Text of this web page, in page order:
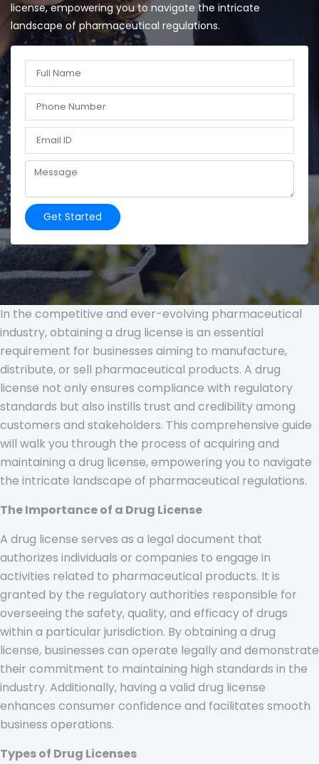
license, empowering you to navigate the intricate
landscape of pharmaceutical regulations.
Get Started
In the competitive and ever-evolving pharmaceutical
industry, obtaining a drug license is an essential
requirement for businesses aiming to manufacture,
distribute, or sell pharmaceutical products. A drug
license not only ensures compliance with regulatory
standards but also instills trust and credibility among
customers and stakeholders. This comprehensive guide
will walk you through the process of acquiring and
maintaining a drug license, empowering you to navigate
the intricate landscape of pharmaceutical regulations.
The Importance of a Drug License
A drug license serves as a legal document that
authorizes individuals or companies to engage in
activities related to pharmaceutical products. It is
granted by the regulatory authorities responsible for
overseeing the safety, quality, and efficacy of drugs
within a particular jurisdiction. By obtaining a drug
license, businesses can operate legally and demonstrate
their commitment to maintaining high standards in the
industry. Additionally, having a valid drug license
enhances consumer confidence and facilitates smooth
business operations.
Types of Drug Licenses